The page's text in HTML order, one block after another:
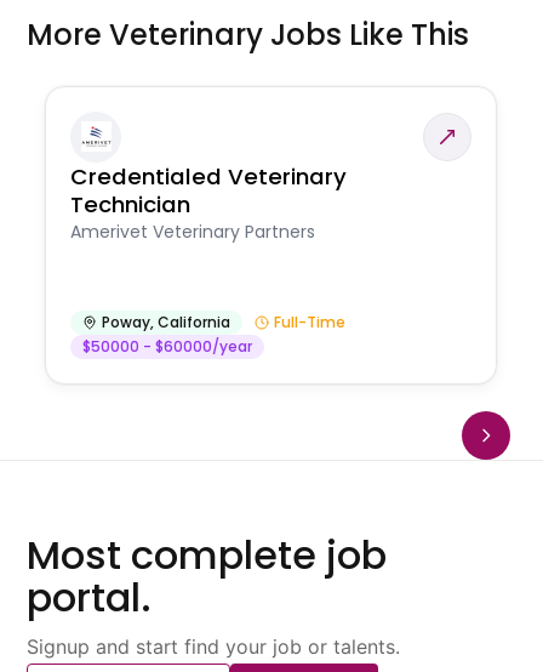
More Veterinary Jobs Like This
Credentialed Veterinary
Technician
Amerivet Veterinary Partners
Poway,California
Full-Time
$50000 - $60000/year
Most complete job
portal.
Signup and start find your job or talents.